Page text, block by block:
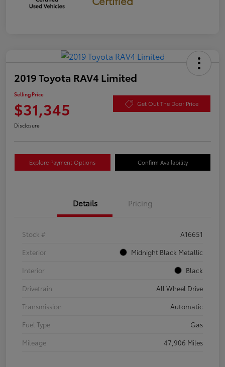
2019 Toyota RAV4 Limited
Selling Price
$31,345 Get Out The Door Price
Disclosure
Explore Payment Options Confirm Availability
Details Pricing
Stock #
A16651
Exterior
Midnight Black Metallic
Interior
Black
Drivetrain
All Wheel Drive
Transmission
Automatic
Fuel Type
Gas
Mileage
47,906 Miles